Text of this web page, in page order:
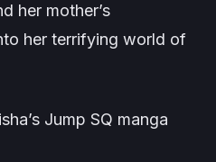
her mother’s
her terrifying world of
Jump SQ manga